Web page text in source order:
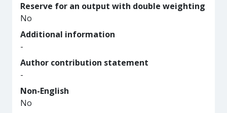
Reserve for an output with double weighting
No
Additional information
-
Author contribution statement
-
Non-English
No